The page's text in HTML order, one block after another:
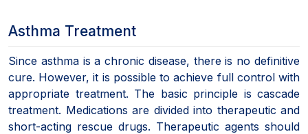
Asthma Treatment
Since asthma is a chronic disease, there is no definitive
cure. However, it is possible to achieve full control with
appropriate treatment. The basic principle is cascade
treatment. Medications are divided into therapeutic and
short-acting rescue drugs. Therapeutic agents should